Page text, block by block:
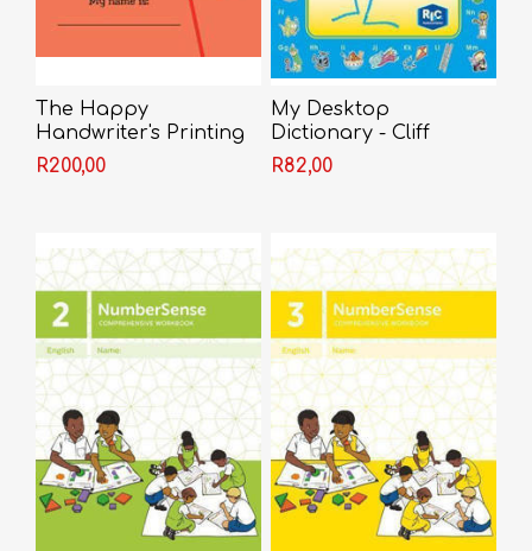
The Happy
Handwriter's Printing
Book 2 - Bunty
McDougall
R200,00
My Desktop
Dictionary - Cliff
Derkson
R82,00